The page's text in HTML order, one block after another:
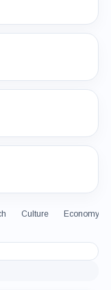
Culture
Economy